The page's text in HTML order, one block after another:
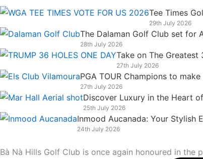
k
n
a
m
e
r
Tee Times
29th July 2026
The Dalaman Golf Club set for
28th July 2026
Take on The
27th July 2026
PGA TOUR Champions to
27th July 2026
Discover Luxury in the Heart
25th July 2026
Inmood Aucanada: Your Stylish
24th July 2026
Bà Nà Hills Golf Club is once again honoured in the